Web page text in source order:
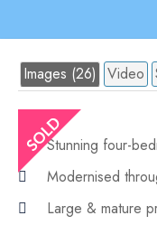
Images (26) Video
Stunning four-
Modernised
Large & mature